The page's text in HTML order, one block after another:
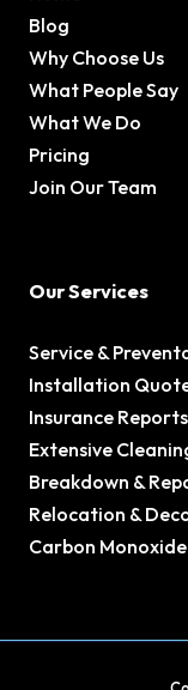
Blog
Why Choose Us
What People Say
What We Do
Pricing
Join Our Team
Our Services
Service &
Installation
Insurance Reports
Extensive
Breakdown &
Relocation &
Carbon